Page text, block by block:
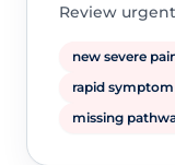
Review
new severe
rapid
missing